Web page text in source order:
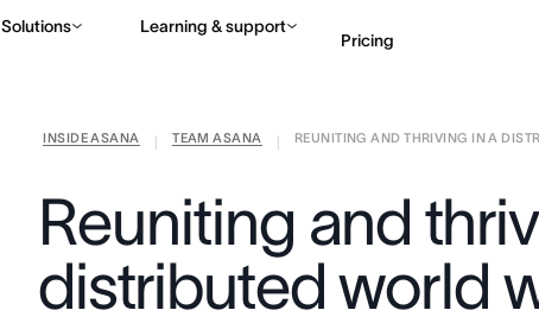
Solutions Learning & support
Pricing
INSIDE ASANA TEAM ASANA
REUNITING AND THRIVING IN A
Reuniting and
distributed world